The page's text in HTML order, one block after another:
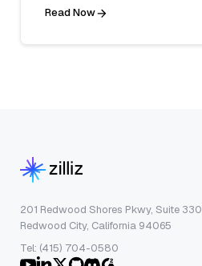
Read Now
201 Redwood Shores Pkwy, Suite 330
Redwood City, California 94065
Tel: (415) 704-0580